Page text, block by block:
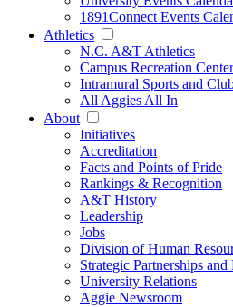
1891Connect Events
Athletics
N.C. A&T Athletics
Campus Recreation Center
Intramural Sports and
All Aggies All In
About
Initiatives
Accreditation
Facts and Points of Pride
Rankings & Recognition
A&T History
Leadership
Jobs
Division of Human
Strategic Partnerships
University Relations
Aggie Newsroom